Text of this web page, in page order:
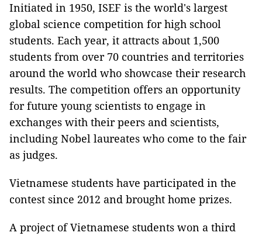
Initiated in 1950, ISEF is the world's largest
global science competition for high school
students. Each year, it attracts about 1,500
students from over 70 countries and territories
around the world who showcase their research
results. The competition offers an opportunity
for future young scientists to engage in
exchanges with their peers and scientists,
including Nobel laureates who come to the fair
as judges.
Vietnamese students have participated in the
contest since 2012 and brought home prizes.
A project of Vietnamese students won a third